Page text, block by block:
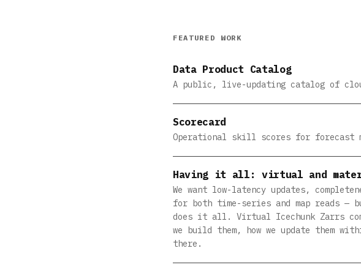
FEATURED WORK
Data Product Catalog
A public, live-updating catalog of
Scorecard
Operational skill scores for forecast
Having it all: virtual and
We want low-latency updates,
for both time-series and map reads —
does it all. Virtual Icechunk Zarrs
we build them, how we update them
there.